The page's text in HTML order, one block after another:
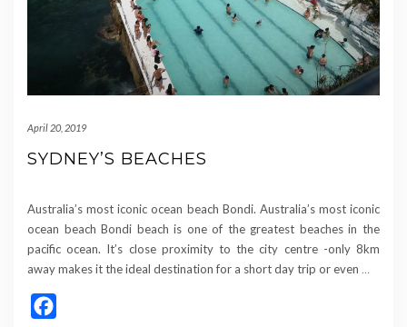
April 20, 2019
SYDNEY’S BEACHES
Australia’s most iconic ocean beach Bondi. Australia’s most iconic
ocean beach Bondi beach is one of the greatest beaches in the
pacific ocean. It’s close proximity to the city centre -only 8km
away makes it the ideal destination for a short day trip or even …